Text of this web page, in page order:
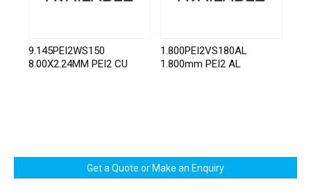
9.145PEI2WS150
8.00X2.24MM PEI2 CU
1.800PEI2VS180AL
1.800mm PEI2 AL
Get a Quote or Make an Enquiry